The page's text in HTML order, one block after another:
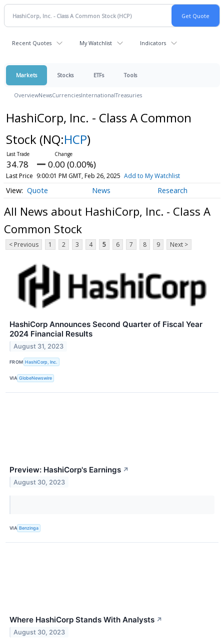
Recent Quotes My Watchlist Indicators
Markets Stocks ETFs Tools
OverviewNewsCurrenciesInternationalTreasuries
HashiCorp, Inc. - Class A Common
Stock (NQ:HCP)
34.78 0.00 (0.00%)
Last Price 9:00:01 PM GMT, Feb 26, 2025 Add to My Watchlist
Quote News Research
All News about HashiCorp, Inc. - Class A
Common Stock
< Previous 1 2 3 4 5 6 7 8 9 Next >
HashiCorp Announces Second Quarter of Fiscal Year
2024 Financial Results
August 31, 2023
FROM HashiCorp, Inc.
VIA GlobeNewswire
Preview: HashiCorp's Earnings ↗
August 30, 2023
VIA Benzinga
Where HashiCorp Stands With Analysts ↗
August 30, 2023